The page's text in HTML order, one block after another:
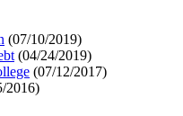
(07/10/2019)
(04/24/2019)
(07/12/2017)
2016)